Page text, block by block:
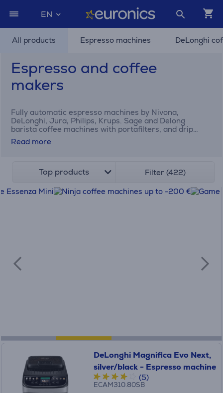
EN
All products Espresso machines DeLonghi
Espresso and coffee
makers
Fully automatic espresso machines by Nivona,
DeLonghi, Jura, Philips, Krups. Sage and Delong
barista coffee machines with portafilters, and drip
coffee makers from Euronics.
Read more
Top products Filter (422)
DeLonghi Magnifica Evo Next,
silver/black - Espresso machine
(5)
ECAM310.80SB